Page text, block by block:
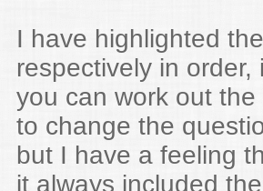
I have highlighted
respectively in
you can work out
to change the
but I have a feeling
it always included